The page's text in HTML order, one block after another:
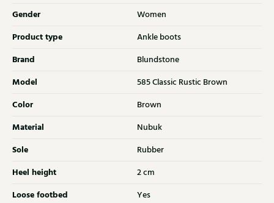
Gender Women
Product type Ankle boots
Brand Blundstone
Model 585 Classic Rustic Brown
Color Brown
Material Nubuk
Sole Rubber
Heel height 2 cm
Loose footbed Yes